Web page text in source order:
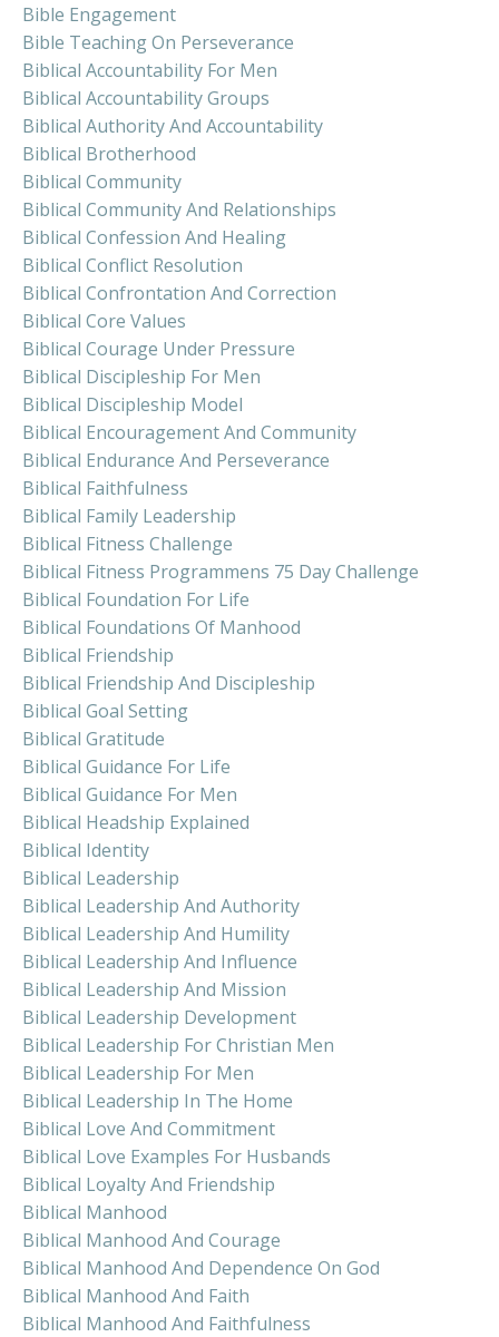
Bible Engagement
Bible Teaching On Perseverance
Biblical Accountability For Men
Biblical Accountability Groups
Biblical Authority And Accountability
Biblical Brotherhood
Biblical Community
Biblical Community And Relationships
Biblical Confession And Healing
Biblical Conflict Resolution
Biblical Confrontation And Correction
Biblical Core Values
Biblical Courage Under Pressure
Biblical Discipleship For Men
Biblical Discipleship Model
Biblical Encouragement And Community
Biblical Endurance And Perseverance
Biblical Faithfulness
Biblical Family Leadership
Biblical Fitness Challenge
Biblical Fitness Programmens 75 Day Challenge
Biblical Foundation For Life
Biblical Foundations Of Manhood
Biblical Friendship
Biblical Friendship And Discipleship
Biblical Goal Setting
Biblical Gratitude
Biblical Guidance For Life
Biblical Guidance For Men
Biblical Headship Explained
Biblical Identity
Biblical Leadership
Biblical Leadership And Authority
Biblical Leadership And Humility
Biblical Leadership And Influence
Biblical Leadership And Mission
Biblical Leadership Development
Biblical Leadership For Christian Men
Biblical Leadership For Men
Biblical Leadership In The Home
Biblical Love And Commitment
Biblical Love Examples For Husbands
Biblical Loyalty And Friendship
Biblical Manhood
Biblical Manhood And Courage
Biblical Manhood And Dependence On God
Biblical Manhood And Faith
Biblical Manhood And Faithfulness